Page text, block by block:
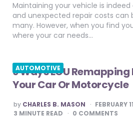
Maintaining your vehicle is
and unexpected repair costs can
many. However, when you find
where your car needs…
AUTOMOTIVE
9 Ways ECU
Your Car Or Motorcycle
POSTED
BY
by CHARLES B. MASON
FEBRUARY
3 MINUTE READ 0 COMMENTS